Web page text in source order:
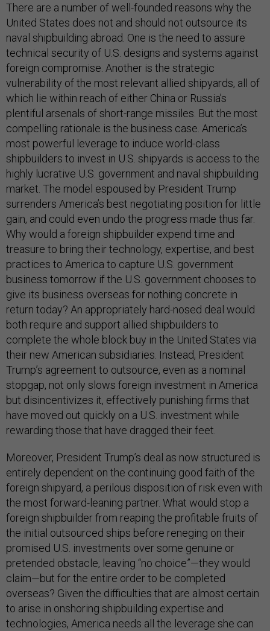
There are a number of well-founded reasons why the
United States does not and should not outsource its
naval shipbuilding abroad. One is the need to assure
technical security of U.S. designs and systems against
foreign compromise. Another is the strategic
vulnerability of the most relevant allied shipyards, all of
which lie within reach of either China or Russia’s
plentiful arsenals of short-range missiles. But the most
compelling rationale is the business case. America’s
most powerful leverage to induce world-class
shipbuilders to invest in U.S. shipyards is access to the
highly lucrative U.S. government and naval shipbuilding
market. The model espoused by President Trump
surrenders America’s best negotiating position for little
gain, and could even undo the progress made thus far.
Why would a foreign shipbuilder expend time and
treasure to bring their technology, expertise, and best
practices to America to capture U.S. government
business tomorrow if the U.S. government chooses to
give its business overseas for nothing concrete in
return today? An appropriately hard-nosed deal would
both require and support allied shipbuilders to
complete the whole block buy in the United States via
their new American subsidiaries. Instead, President
Trump’s agreement to outsource, even as a nominal
stopgap, not only slows foreign investment in America
but disincentivizes it, effectively punishing firms that
have moved out quickly on a U.S. investment while
rewarding those that have dragged their feet.
Moreover, President Trump’s deal as now structured is
entirely dependent on the continuing good faith of the
foreign shipyard, a perilous disposition of risk even with
the most forward-leaning partner. What would stop a
foreign shipbuilder from reaping the profitable fruits of
the initial outsourced ships before reneging on their
promised U.S. investments over some genuine or
pretended obstacle, leaving “no choice”—they would
claim—but for the entire order to be completed
overseas? Given the difficulties that are almost certain
to arise in onshoring shipbuilding expertise and
technologies, America needs all the leverage she can